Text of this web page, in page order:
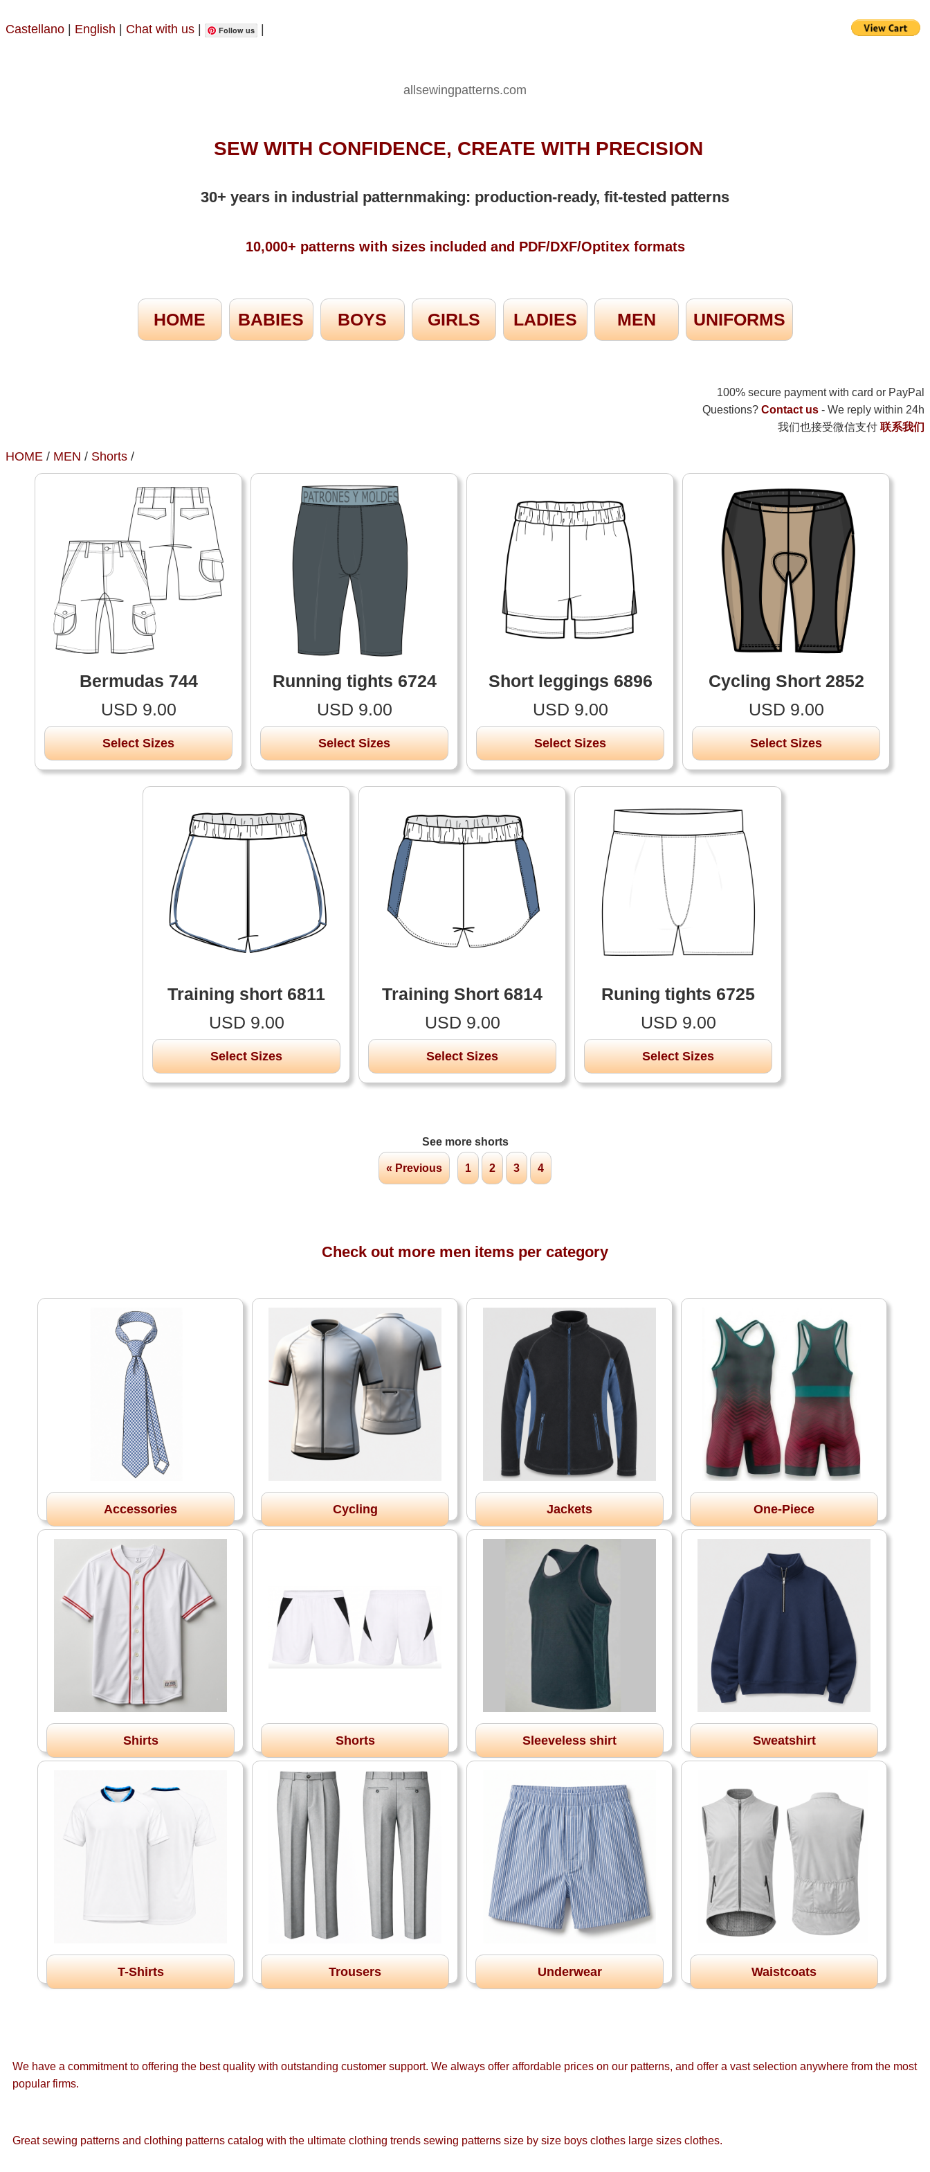
Castellano English Chat with us Follow us
allsewingpatterns.com
SEW WITH CONFIDENCE, CREATE WITH PRECISION
30+ years in industrial patternmaking: production-ready, fit-tested patterns
10,000+ patterns with sizes included and PDF/DXF/Optitex formats
HOME BABIES BOYS GIRLS LADIES MEN UNIFORMS
100% secure payment with card or PayPal
Questions? Contact us - We reply within 24h
我们也接受微信支付 联系我们
HOME / MEN / Shorts /
Bermudas 744
USD 9.00
Select Sizes
Running tights 6724
USD 9.00
Select Sizes
Short leggings 6896
USD 9.00
Select Sizes
Cycling Short 2852
USD 9.00
Select Sizes
Training short 6811
USD 9.00
Select Sizes
Training Short 6814
USD 9.00
Select Sizes
Runing tights 6725
USD 9.00
Select Sizes
See more shorts
« Previous 1 2 3 4
Check out more men items per category
Accessories Cycling Jackets One-Piece
Shirts Shorts Sleeveless shirt Sweatshirt
T-Shirts Trousers Underwear Waistcoats
We have a commitment to offering the best quality with outstanding customer support. We always offer affordable prices on our patterns, and offer a vast selection anywhere from the most
popular firms.
Great sewing patterns and clothing patterns catalog with the ultimate clothing trends sewing patterns size by size boys clothes large sizes clothes.